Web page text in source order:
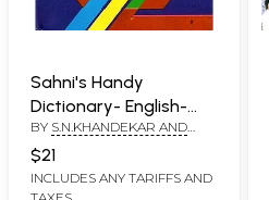
Sahni's Handy
Dictionary- English-
English- Marathi
BY S.N.KHANDEKAR AND
SUMAN OBEROI
$21
INCLUDES ANY TARIFFS AND